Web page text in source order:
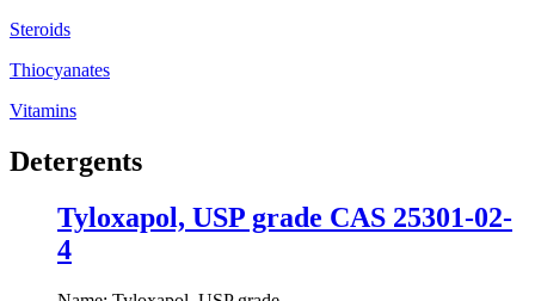
Steroids
Thiocyanates
Vitamins
Detergents
Tyloxapol, USP grade CAS 25301-02-
4